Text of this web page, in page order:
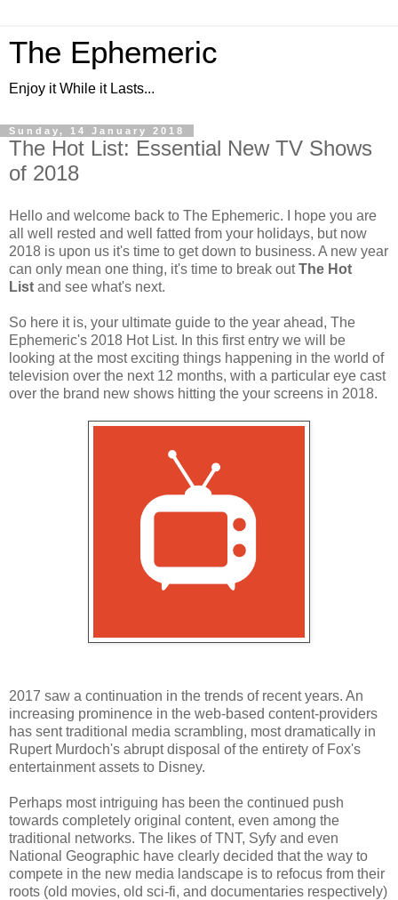
The Ephemeric
Enjoy it While it Lasts...
Sunday, 14 January 2018
The Hot List: Essential New TV Shows
of 2018
Hello and welcome back to The Ephemeric. I hope you are
all well rested and well fatted from your holidays, but now
2018 is upon us it's time to get down to business. A new year
can only mean one thing, it's time to break outThe Hot
List and see what's next.
So here it is, your ultimate guide to the year ahead, The
Ephemeric's 2018 Hot List. In this first entry we will be
looking at the most exciting things happening in the world of
television over the next 12 months, with a particular eye cast
over the brand new shows hitting the your screens in 2018.
2017 saw a continuation in the trends of recent years. An
increasing prominence in the web-based content-providers
has sent traditional media scrambling, most dramatically in
Rupert Murdoch's abrupt disposal of the entirety of Fox's
entertainment assets to Disney.
Perhaps most intriguing has been the continued push
towards completely original content, even among the
traditional networks. The likes of TNT, Syfy and even
National Geographic have clearly decided that the way to
compete in the new media landscape is to refocus from their
roots (old movies, old sci-fi, and documentaries respectively)